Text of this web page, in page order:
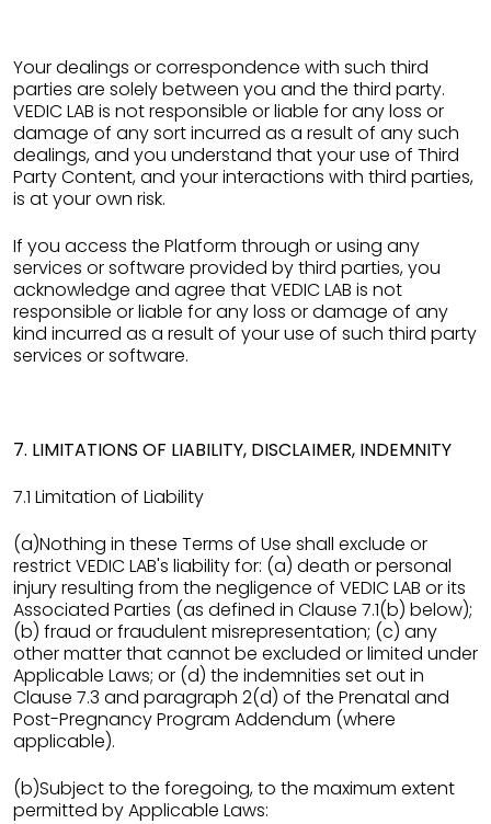
Your dealings or correspondence with such third
parties are solely between you and the third party.
VEDIC LAB is not responsible or liable for any loss or
damage of any sort incurred as a result of any such
dealings, and you understand that your use of Third
Party Content, and your interactions with third parties,
is at your own risk.
If you access the Platform through or using any
services or software provided by third parties, you
acknowledge and agree that VEDIC LAB is not
responsible or liable for any loss or damage of any
kind incurred as a result of your use of such third party
services or software.
7. LIMITATIONS OF LIABILITY, DISCLAIMER, INDEMNITY
7.1 Limitation of Liability
(a)Nothing in these Terms of Use shall exclude or
restrict VEDIC LAB's liability for: (a) death or personal
injury resulting from the negligence of VEDIC LAB or its
Associated Parties (as defined in Clause 7.1(b) below);
(b) fraud or fraudulent misrepresentation; (c) any
other matter that cannot be excluded or limited under
Applicable Laws; or (d) the indemnities set out in
Clause 7.3 and paragraph 2(d) of the Prenatal and
Post-Pregnancy Program Addendum (where
applicable).
(b)Subject to the foregoing, to the maximum extent
permitted by Applicable Laws: